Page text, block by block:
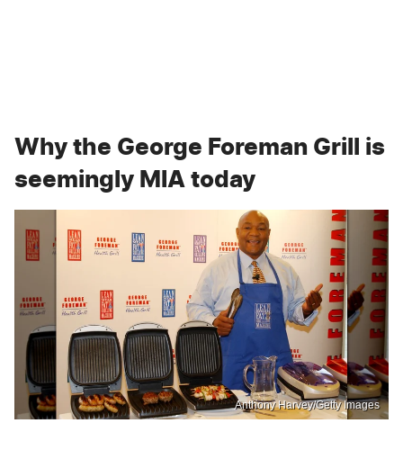
Why the George Foreman Grill is
seemingly MIA today
Anthony Harvey/Getty Images